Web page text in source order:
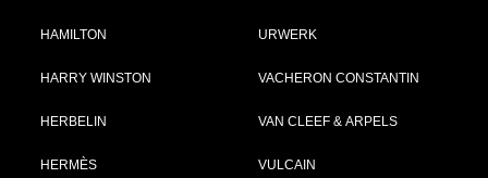
HAMILTON
HARRY WINSTON
HERBELIN
HERMÈS
URWERK
VACHERON CONSTANTIN
VAN CLEEF & ARPELS
VULCAIN